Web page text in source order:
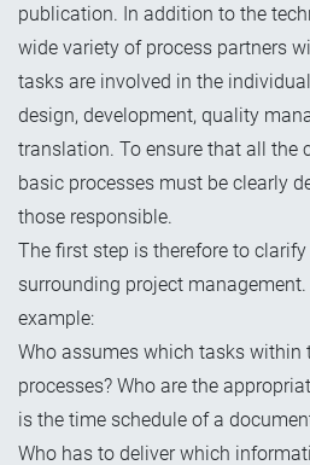
publication. In addition to the
wide variety of process partners
tasks are involved in the
design, development, quality
translation. To ensure that all the
basic processes must be clearly
those responsible.
The first step is therefore to
surrounding project
example:
Who assumes which tasks within
processes? Who are the
is the time schedule of a
Who has to deliver which